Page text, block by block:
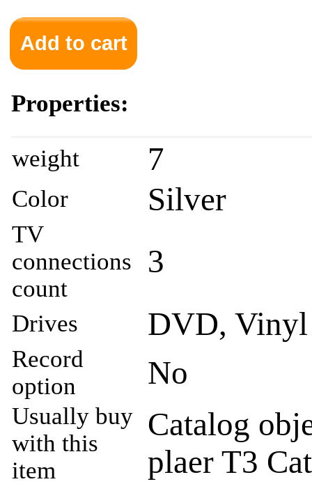
Properties:
weight 7
Color Silver
TV
connections
count
3
Drives DVD, Vinyl
Record
option
No
Usually buy
with this
item
Catalog
plaer T3